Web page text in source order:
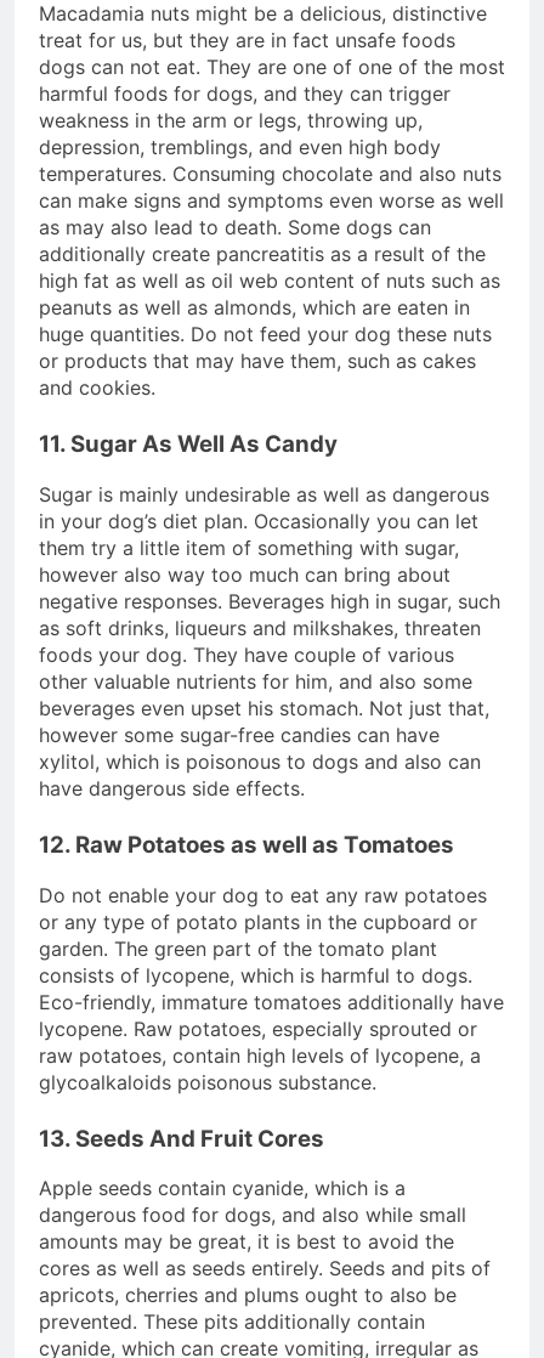
Macadamia nuts might be a delicious, distinctive
treat for us, but they are in fact unsafe foods
dogs can not eat. They are one of one of the most
harmful foods for dogs, and they can trigger
weakness in the arm or legs, throwing up,
depression, tremblings, and even high body
temperatures. Consuming chocolate and also nuts
can make signs and symptoms even worse as well
as may also lead to death. Some dogs can
additionally create pancreatitis as a result of the
high fat as well as oil web content of nuts such as
peanuts as well as almonds, which are eaten in
huge quantities. Do not feed your dog these nuts
or products that may have them, such as cakes
and cookies.
11. Sugar As Well As Candy
Sugar is mainly undesirable as well as dangerous
in your dog’s diet plan. Occasionally you can let
them try a little item of something with sugar,
however also way too much can bring about
negative responses. Beverages high in sugar, such
as soft drinks, liqueurs and milkshakes, threaten
foods your dog. They have couple of various
other valuable nutrients for him, and also some
beverages even upset his stomach. Not just that,
however some sugar-free candies can have
xylitol, which is poisonous to dogs and also can
have dangerous side effects.
12. Raw Potatoes as well as Tomatoes
Do not enable your dog to eat any raw potatoes
or any type of potato plants in the cupboard or
garden. The green part of the tomato plant
consists of lycopene, which is harmful to dogs.
Eco-friendly, immature tomatoes additionally have
lycopene. Raw potatoes, especially sprouted or
raw potatoes, contain high levels of lycopene, a
glycoalkaloids poisonous substance.
13. Seeds And Fruit Cores
Apple seeds contain cyanide, which is a
dangerous food for dogs, and also while small
amounts may be great, it is best to avoid the
cores as well as seeds entirely. Seeds and pits of
apricots, cherries and plums ought to also be
prevented. These pits additionally contain
cyanide, which can create vomiting, irregular as